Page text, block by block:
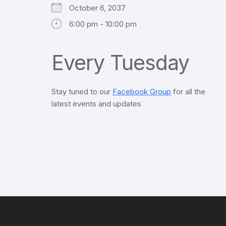
October 6, 2037
6:00 pm - 10:00 pm
Every Tuesday
Stay tuned to our Facebook Group for all the
latest events and updates